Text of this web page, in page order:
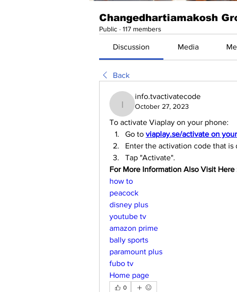
Changedhartiamakosh
Public · 117 members
Discussion Media
Back
info.tvactivatecode
info.tvactivatecode
October 27, 2023
To activate Viaplay on your phone:
Go to viaplay.se/activate on
Enter the activation code that is
Tap "Activate".
For More Information Also Visit
how to
peacock
disney plus
youtube tv
amazon prime
bally sports
paramount plus
fubo tv
Home page
0